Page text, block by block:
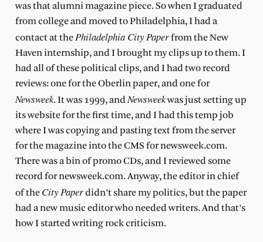
was that alumni magazine piece. So when I graduated
from college and moved to Philadelphia, I had a
contact at the Philadelphia City Paperfrom the New
Haven internship, and I brought my clips up to them. I
had all of these political clips, and I had two record
reviews: one for the Oberlin paper, and one for
Newsweek. It was 1999, andNewsweekwas just setting up
its website for the first time, and I had this temp job
where I was copying and pasting text from the server
for the magazine into the CMS for newsweek.com.
There was a bin of promo CDs, and I reviewed some
record for newsweek.com. Anyway, the editor in chief
of the City Paperdidn’t share my politics, but the paper
had a new music editor who needed writers. And that’s
how I started writing rock criticism.